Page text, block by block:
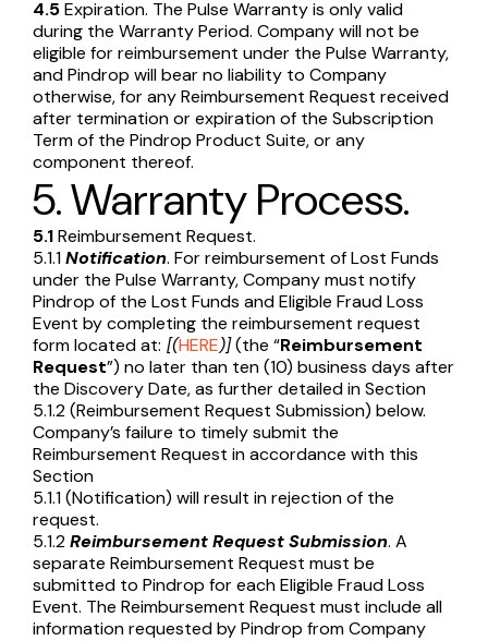
4.5Expiration. The Pulse Warranty is only valid
during the Warranty Period. Company will not be
eligible for reimbursement under the Pulse Warranty,
and Pindrop will bear no liability to Company
otherwise, for any Reimbursement Request received
after termination or expiration of the Subscription
Term of the Pindrop Product Suite, or any
component thereof.
5. Warranty Process.
5.1Reimbursement Request.
5.1.1Notification. For reimbursement of Lost Funds
under the Pulse Warranty, Company must notify
Pindrop of the Lost Funds and Eligible Fraud Loss
Event by completing the reimbursement request
form located at: [(HERE)](the “Reimbursement
Request”) no later than ten (10) business days after
the Discovery Date, as further detailed in Section
5.1.2 (Reimbursement Request Submission) below.
Company’s failure to timely submit the
Reimbursement Request in accordance with this
Section
5.1.1 (Notification) will result in rejection of the
request.
5.1.2ReimbursementRequest Submission. A
separate Reimbursement Request must be
submitted to Pindrop for each Eligible Fraud Loss
Event. The Reimbursement Request must include all
information requested by Pindrop from Company